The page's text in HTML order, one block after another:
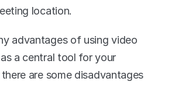
location.
advantages of using video
a central tool for your
are some disadvantages